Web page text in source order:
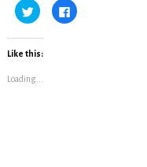
C
l
c
t
s
h
C
l
Like this:
Loading...